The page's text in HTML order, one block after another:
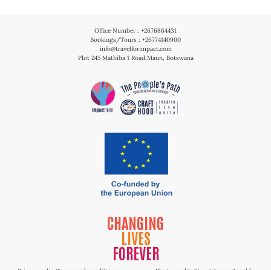
Office Number : +2676864431
Bookings/Tours : +26774140900
info@travelforimpact.com
Plot 245 Mathiba 1 Road,Maun, Botswana
CHANGING
LIVES
FOREVER